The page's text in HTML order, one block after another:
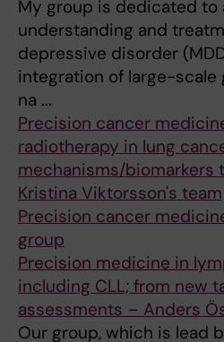
My group is dedicated to
understanding and
depressive disorder
integration of large-scale
na ...
Precision cancer
radiotherapy in lung
mechanisms/biomarkers
Kristina Viktorsson's team
Precision cancer
group
Precision medicine in
including CLL; from new
assessments – Anders
Our group, which is lead